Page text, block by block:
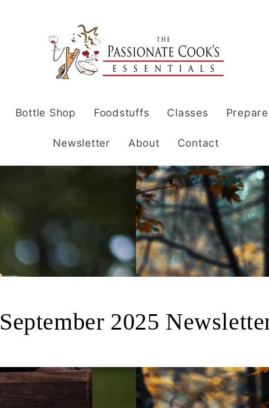
Bottle Shop Foodstuffs Classes
Newsletter About Contact
September 2025